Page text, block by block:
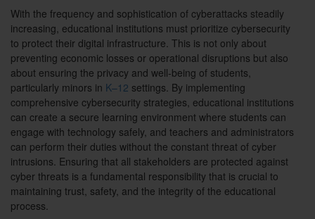
With the frequency and sophistication of cyberattacks steadily
increasing, educational institutions must prioritize cybersecurity
to protect their digital infrastructure. This is not only about
preventing economic losses or operational disruptions but also
about ensuring the privacy and well-being of students,
particularly minors in K–12 settings. By implementing
comprehensive cybersecurity strategies, educational institutions
can create a secure learning environment where students can
engage with technology safely, and teachers and administrators
can perform their duties without the constant threat of cyber
intrusions. Ensuring that all stakeholders are protected against
cyber threats is a fundamental responsibility that is crucial to
maintaining trust, safety, and the integrity of the educational
process.